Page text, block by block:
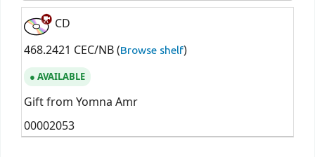
CD
468.2421 CEC/NB (Browse shelf)
AVAILABLE
Gift from Yomna Amr
00002053